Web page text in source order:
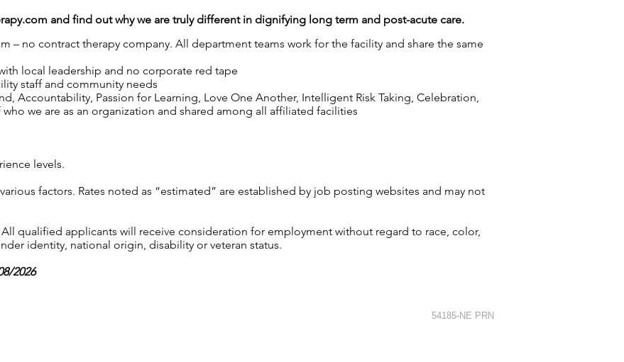
and find out why we are truly different in dignifying long term and post-acute care.
– no contract therapy company. All department teams work for the facility and share the same
local leadership and no corporate red tape
staff and community needs
Accountability, Passion for Learning, Love One Another, Intelligent Risk Taking, Celebration,
we are as an organization and shared among all affiliated facilities
levels.
factors. Rates noted as “estimated” are established by job posting websites and may not
qualified applicants will receive consideration for employment without regard to race, color,
identity, national origin, disability or veteran status.
2026
54185-NE PRN